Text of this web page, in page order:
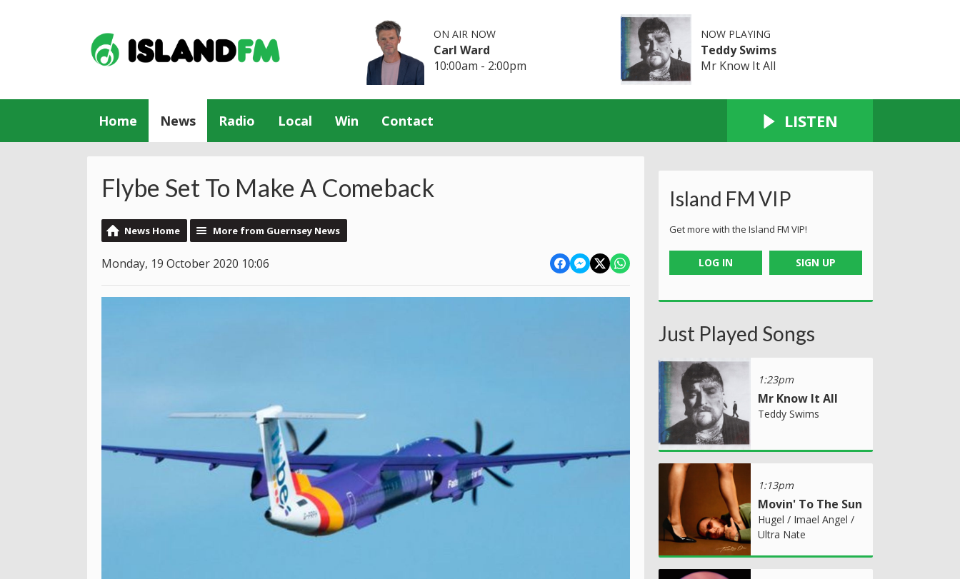
ON AIR NOW
Carl Ward
10:00am - 2:00pm
NOW PLAYING
Teddy Swims
Mr Know It All
Home News Radio Local Win Contact LISTEN
Flybe Set To Make A Comeback
News Home More from Guernsey News
Monday, 19 October 2020 10:06
Island FM VIP
Get more with the Island FM VIP!
LOG IN SIGN UP
Just Played Songs
1:23pm
Mr Know It All
Teddy Swims
1:13pm
Movin' To The Sun
Hugel / Imael Angel /
Ultra Nate